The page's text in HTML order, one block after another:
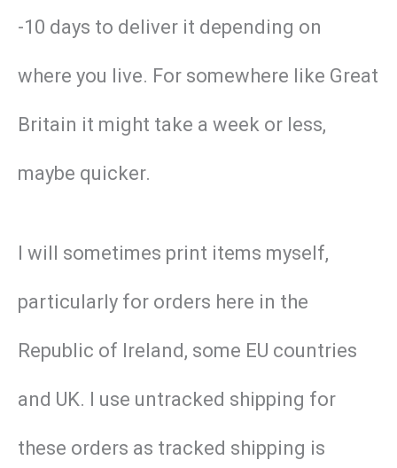
-10 days to deliver it depending on
where you live. For somewhere like Great
Britain it might take a week or less,
maybe quicker.
I will sometimes print items myself,
particularly for orders here in the
Republic of Ireland, some EU countries
and UK. I use untracked shipping for
these orders as tracked shipping is